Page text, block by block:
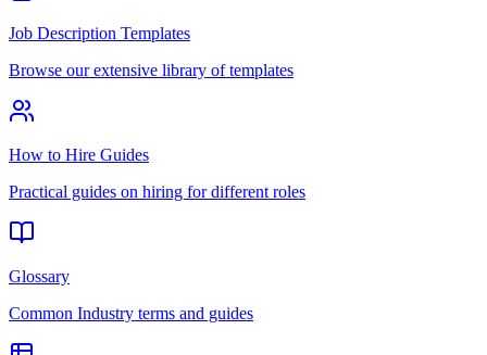
Job Description Templates
Browse our extensive library of templates
How to Hire Guides
Practical guides on hiring for different roles
Glossary
Common Industry terms and guides